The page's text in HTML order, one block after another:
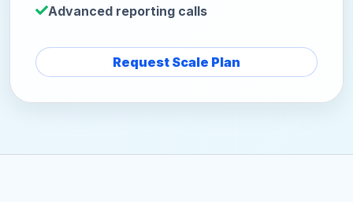
Advanced reporting calls
Request Scale Plan